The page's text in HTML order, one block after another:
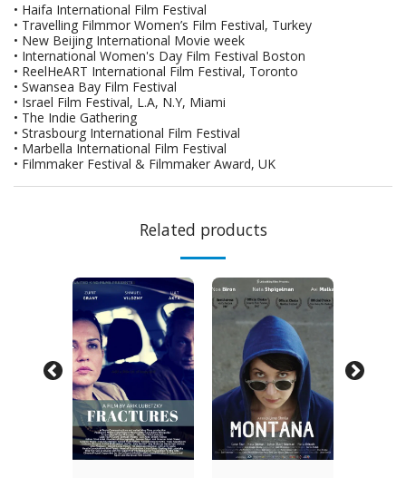
• Haifa International Film Festival
• Travelling Filmmor Women’s Film Festival, Turkey
• New Beijing International Movie week
• International Women's Day Film Festival Boston
• ReelHeART International Film Festival, Toronto
• Swansea Bay Film Festival
• Israel Film Festival, L.A, N.Y, Miami
• The Indie Gathering
• Strasbourg International Film Festival
• Marbella International Film Festival
• Filmmaker Festival & Filmmaker Award, UK
Related products